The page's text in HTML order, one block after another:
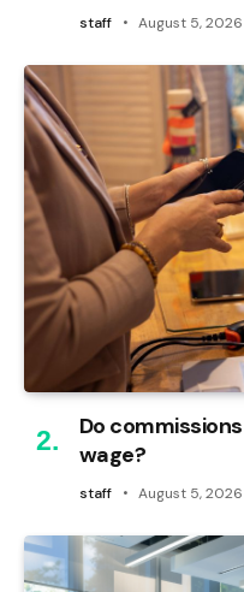
staff August 5, 2026
Do
wage?
staff August 5, 2026